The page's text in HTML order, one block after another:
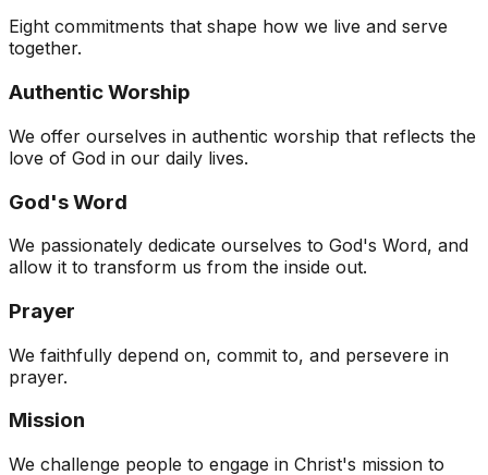
Eight commitments that shape how we live and serve
together.
Authentic Worship
We offer ourselves in authentic worship that reflects the
love of God in our daily lives.
God's Word
We passionately dedicate ourselves to God's Word, and
allow it to transform us from the inside out.
Prayer
We faithfully depend on, commit to, and persevere in
prayer.
Mission
We challenge people to engage in Christ's mission to